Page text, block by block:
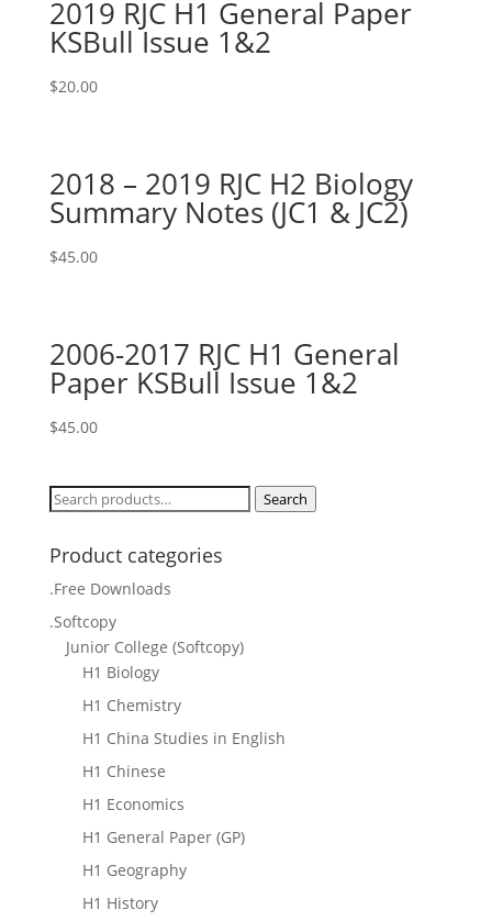
2019 RJC H1 General Paper
KSBull Issue 1&2
$20.00
2018 – 2019 RJC H2 Biology
Summary Notes (JC1 & JC2)
$45.00
2006-2017 RJC H1 General
Paper KSBull Issue 1&2
$45.00
Search
Search
Product categories
.Free Downloads
.Softcopy
Junior College (Softcopy)
H1 Biology
H1 Chemistry
H1 China Studies in English
H1 Chinese
H1 Economics
H1 General Paper (GP)
H1 Geography
H1 History